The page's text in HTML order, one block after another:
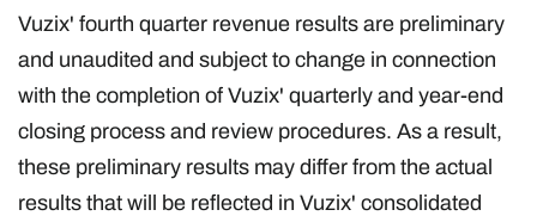
Vuzix' fourth quarter revenue results are preliminary
and unaudited and subject to change in connection
with the completion of Vuzix' quarterly and year-end
closing process and review procedures. As a result,
these preliminary results may differ from the actual
results that will be reflected in Vuzix' consolidated